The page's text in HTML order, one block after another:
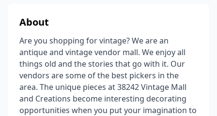
About
Are you shopping for vintage? We are an
antique and vintage vendor mall. We enjoy all
things old and the stories that go with it. Our
vendors are some of the best pickers in the
area. The unique pieces at 38242 Vintage Mall
and Creations become interesting decorating
opportunities when you put your imagination to